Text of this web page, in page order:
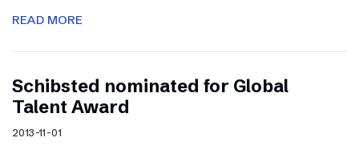
READ MORE
Schibsted nominated for Global
Talent Award
2013-11-01